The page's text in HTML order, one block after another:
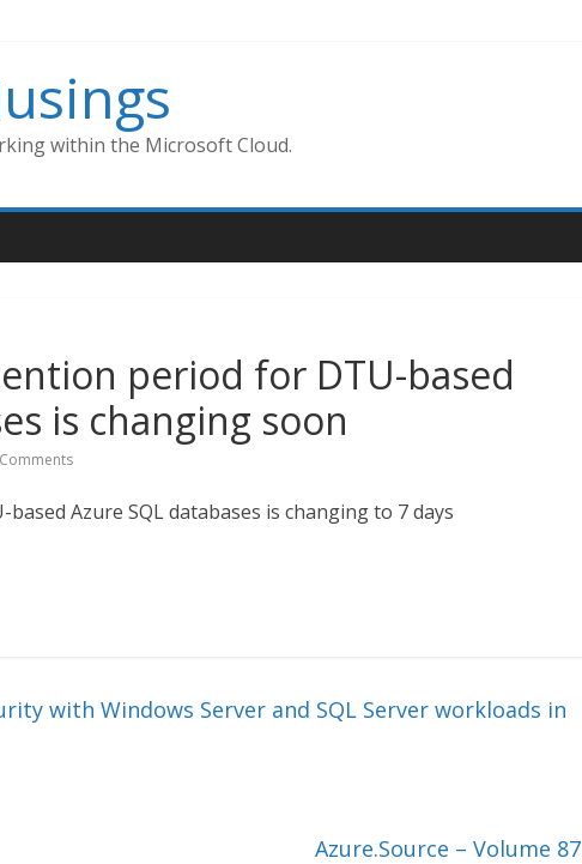
within the Microsoft Cloud.
period for DTU-based
is changing soon
Azure SQL databases is changing to 7 days
with Windows Server and SQL Server workloads in
Azure.Source – Volume 87